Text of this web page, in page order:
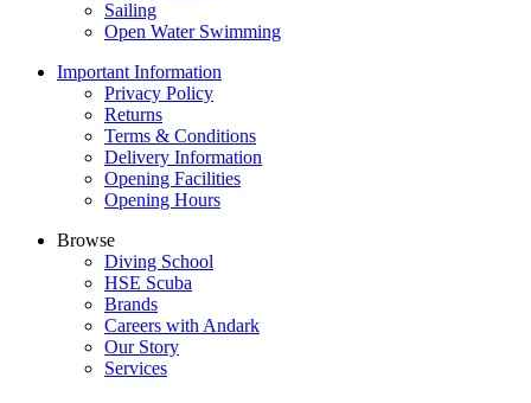
Sailing
Open Water Swimming
Important Information
Privacy Policy
Returns
Terms & Conditions
Delivery Information
Opening Facilities
Opening Hours
Browse
Diving School
HSE Scuba
Brands
Careers with Andark
Our Story
Services